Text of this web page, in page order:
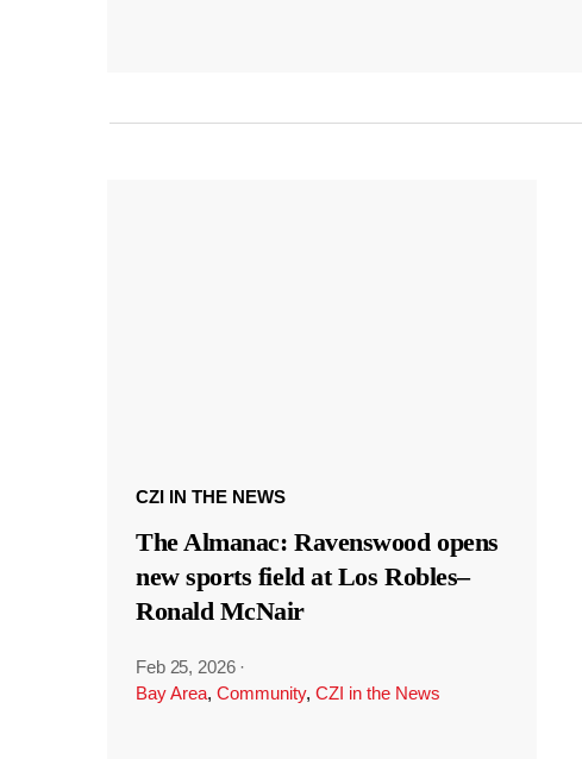
CZI IN THE NEWS
The Almanac: Ravenswood opens
new sports field at Los Robles–
Ronald McNair
Feb 25, 2026 ·
Bay Area, Community, CZI in the News